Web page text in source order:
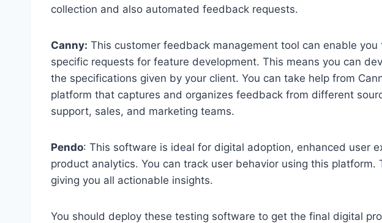
collection and also automated feedback requests.
Canny: This customer feedback management tool can enable
specific requests for feature development. This means you can
the specifications given by your client. You can take help from
platform that captures and organizes feedback from different
support, sales, and marketing teams.
Pendo: This software is ideal for digital adoption, enhanced user
product analytics. You can track user behavior using this platform.
giving you all actionable insights.
You should deploy these testing software to get the final digital